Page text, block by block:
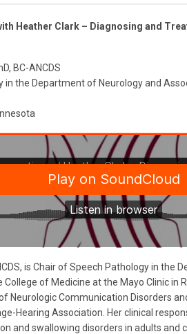
Heather Clark – Diagnosing and
BC-ANCDS
in the Department of Neurology and
is Chair of Speech Pathology in the
of Medicine at the Mayo Clinic in
Neurologic Communication Disorders
Hearing Association. Her clinical
and swallowing disorders in adults and